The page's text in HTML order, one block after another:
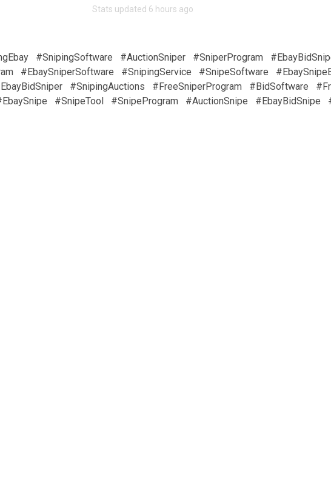
Stats updated 6 hours ago
#SnipingSoftware #AuctionSniper #SniperProgram
#EbaySniperSoftware #SnipingService #SnipeSoftware
#SnipingAuctions #FreeSniperProgram #BidSoftware
#SnipeTool #SnipeProgram #AuctionSnipe #EbayBidSnipe